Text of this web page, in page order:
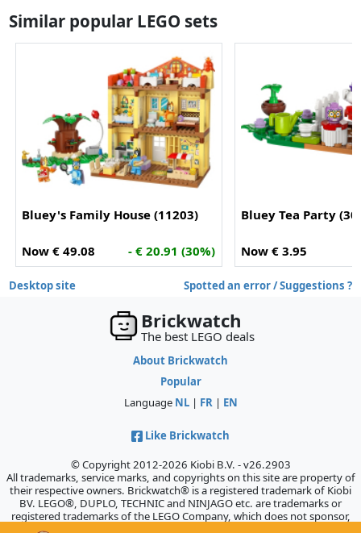
Similar popular LEGO sets
Bluey's Family House (11203)
Now € 49.08 - € 20.91 (30%)
Bluey Tea Party
Now € 3.95
Desktop site Spotted an error / Suggestions ?
Brickwatch
The best LEGO deals
About Brickwatch
Popular
Language NL| FR | EN
Like Brickwatch
© Copyright 2012-2026 Kiobi B.V. - v26.2903
All trademarks, service marks, and copyrights on this site are property of
their respective owners. Brickwatch® is a registered trademark of Kiobi
BV. LEGO®, DUPLO, TECHNIC and NINJAGO etc. are trademarks or
registered trademarks of the LEGO Company, which does not sponsor,